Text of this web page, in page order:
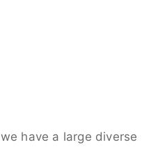
we have a large diverse